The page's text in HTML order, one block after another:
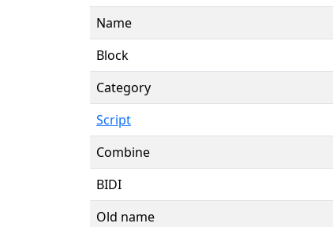
Name
Block
Category
Script
Combine
BIDI
Old name